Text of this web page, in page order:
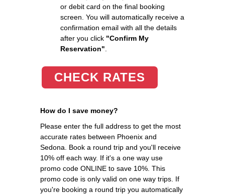
or debit card on the final booking
screen. You will automatically receive a
confirmation email with all the details
after you click "Confirm My
Reservation"
CHECK RATES
How do I save money?
Please enter the full address to get the most
accurate rates between Phoenix and
Sedona. Book a round trip and you'll receive
10% off each way. If it's a one way use
promo code ONLINE to save 10%. This
promo code is only valid on one way trips. If
you're booking a round trip you automatically